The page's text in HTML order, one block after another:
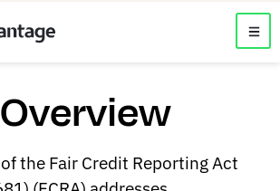
the Fair Credit Reporting Act